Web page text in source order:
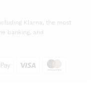
Klarna, the most
banking, and